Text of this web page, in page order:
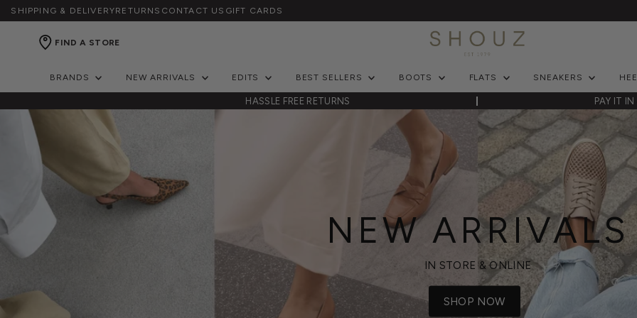
SHIPPING & DELIVERYRETURNS CONTACT US GIFT CARDS
FIND A STORE
BRANDS NEW ARRIVALS EDITS BEST SELLERS BOOTS FLATS SNEAKERS
HASSLE FREE RETURNS PAY IT
NEW ARRIVALS
IN STORE & ONLINE
SHOP NOW